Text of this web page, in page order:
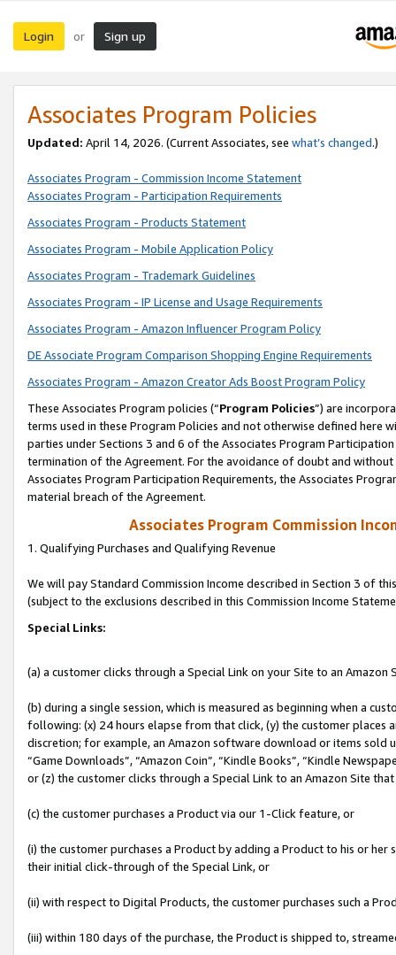
Login or Sign up
Associates Program Policies
Updated: April 14, 2026. (Current Associates, see what’s changed.)
Associates Program - Commission Income Statement
Associates Program - Participation Requirements
Associates Program - Products Statement
Associates Program - Mobile Application Policy
Associates Program - Trademark Guidelines
Associates Program - IP License and Usage Requirements
Associates Program - Amazon Influencer Program Policy
DE Associate Program Comparison Shopping Engine Requirements
Associates Program - Amazon Creator Ads Boost Program Policy
These Associates Program policies (“Program Policies”) are
terms used in these Program Policies and not otherwise defined
parties under Sections 3 and 6 of the Associates Program
termination of the Agreement. For the avoidance of doubt and
Associates Program Participation Requirements, the Associates
material breach of the Agreement.
Associates Program Commission
1. Qualifying Purchases and Qualifying Revenue
We will pay Standard Commission Income described in Section 3 of
(subject to the exclusions described in this Commission Income
Special Links:
(a) a customer clicks through a Special Link on your Site to an Amazon
(b) during a single session, which is measured as beginning when a
following: (x) 24 hours elapse from that click, (y) the customer
discretion; for example, an Amazon software download or items sold
“Game Downloads”, “Amazon Coin”, “Kindle Books”, “Kindle
or (z) the customer clicks through a Special Link to an Amazon Site
(c) the customer purchases a Product via our 1-Click feature, or
(i) the customer purchases a Product by adding a Product to his or
their initial click-through of the Special Link, or
(ii) with respect to Digital Products, the customer purchases such a
(iii) within 180 days of the purchase, the Product is shipped to,